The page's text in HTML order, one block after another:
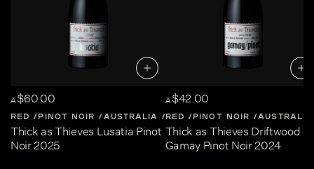
A$60.00
RED PINOT NOIR AUSTRALIA CENTRAL-VICTORIA
Thick as Thieves Lusatia Pinot
Noir 2025
A$42.00
RED PINOT NOIR AUSTRALIA
Thick as Thieves Driftwood
Gamay Pinot Noir 2024